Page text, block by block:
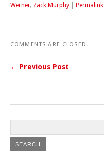
Werner, Zack Murphy Permalink
COMMENTS ARE CLOSED.
← Previous Post